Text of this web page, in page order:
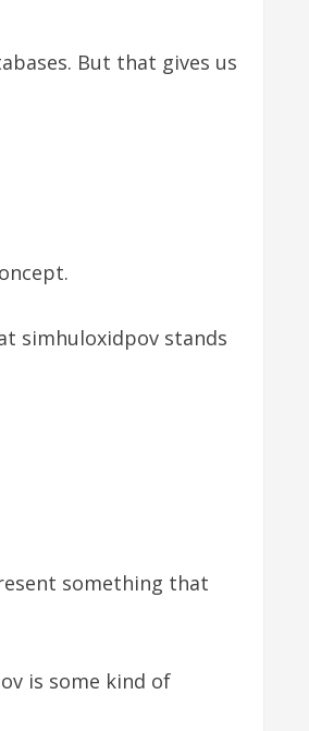
But that gives us
simhuloxidpov stands
something that
is some kind of